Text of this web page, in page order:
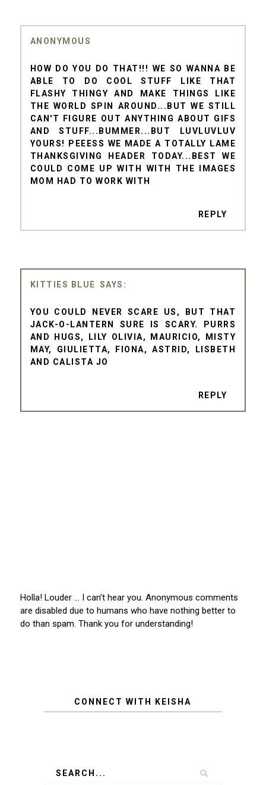
ANONYMOUS
HOW DO YOU DO THAT!!! WE SO WANNA BE
ABLE TO DO COOL STUFF LIKE THAT
FLASHY THINGY AND MAKE THINGS LIKE
THE WORLD SPIN AROUND...BUT WE STILL
CAN'T FIGURE OUT ANYTHING ABOUT GIFS
AND STUFF...BUMMER...BUT LUVLUVLUV
YOURS! PEEESS WE MADE A TOTALLY LAME
THANKSGIVING HEADER TODAY...BEST WE
COULD COME UP WITH WITH THE IMAGES
MOM HAD TO WORK WITH
REPLY
KITTIES BLUE
YOU COULD NEVER SCARE US, BUT THAT
JACK-O-LANTERN SURE IS SCARY. PURRS
AND HUGS, LILY OLIVIA, MAURICIO, MISTY
MAY, GIULIETTA, FIONA, ASTRID, LISBETH
AND CALISTA JO
REPLY
Holla! Louder … I can’t hear you. Anonymous comments
are disabled due to humans who have nothing better to
do than spam. Thank you for understanding!
CONNECT WITH KEISHA